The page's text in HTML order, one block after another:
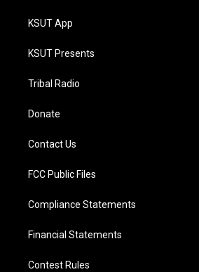
KSUT App
KSUT Presents
Tribal Radio
Donate
Contact Us
FCC Public Files
Compliance Statements
Financial Statements
Contest Rules